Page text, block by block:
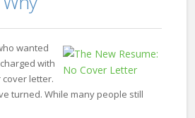
wanted
with
letter.
turned. While many people still